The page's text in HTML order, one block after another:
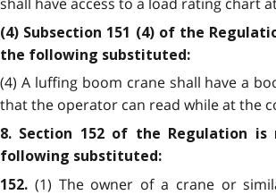
(4) Subsection 151 (4) of the
the following substituted:
(4) A luffing boom crane shall have a
that the operator can read while at the
8. Section 152 of the Regulation is
following substituted:
152. (1) The owner of a crane or